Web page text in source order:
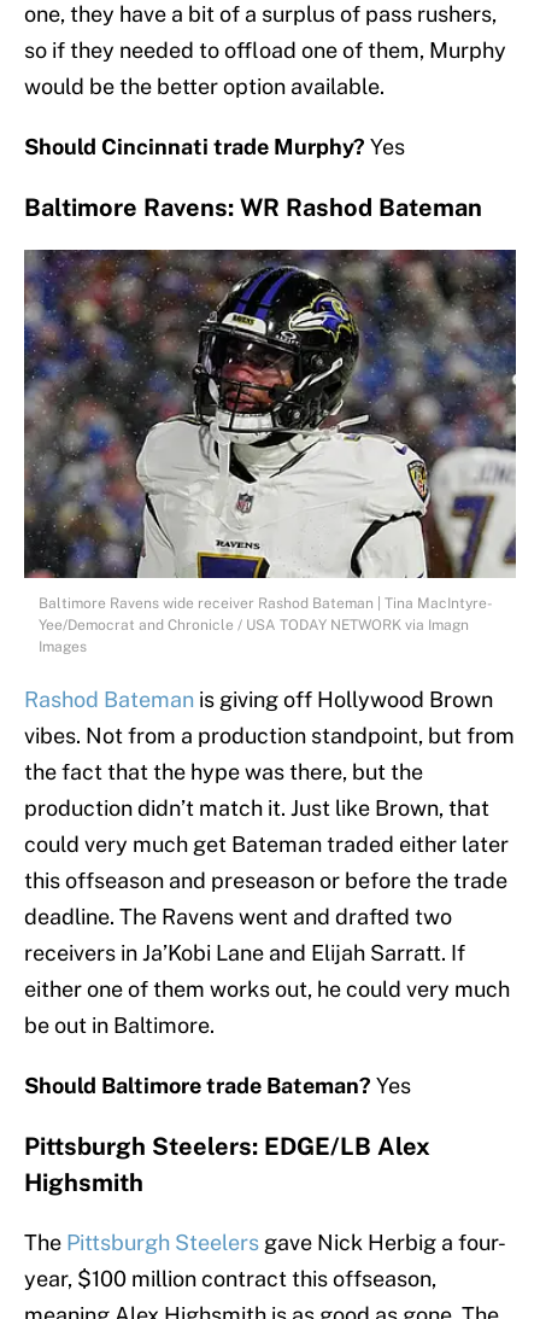
one, they have a bit of a surplus of pass rushers,
so if they needed to offload one of them, Murphy
would be the better option available.
Should Cincinnati trade Murphy? Yes
Baltimore Ravens: WR Rashod Bateman
Baltimore Ravens wide receiver Rashod Bateman | Tina MacIntyre-
Yee/Democrat and Chronicle / USA TODAY NETWORK via Imagn
Images
Rashod Bateman is giving off Hollywood Brown
vibes. Not from a production standpoint, but from
the fact that the hype was there, but the
production didn’t match it. Just like Brown, that
could very much get Bateman traded either later
this offseason and preseason or before the trade
deadline. The Ravens went and drafted two
receivers in Ja’Kobi Lane and Elijah Sarratt. If
either one of them works out, he could very much
be out in Baltimore.
Should Baltimore trade Bateman? Yes
Pittsburgh Steelers: EDGE/LB Alex
Highsmith
The Pittsburgh Steelers gave Nick Herbig a four-
year, $100 million contract this offseason,